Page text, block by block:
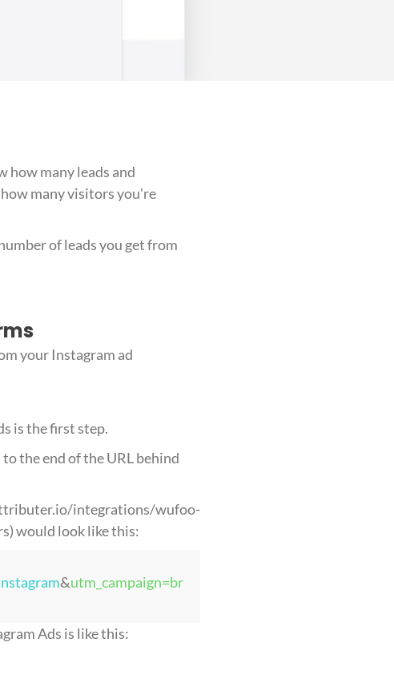
how many leads and
many visitors you're
of leads you get from
your Instagram ad
is the first step.
the end of the URL behind
integrations/wufoo-
would look like this:
&utm_campaign=br
Ads is like this: